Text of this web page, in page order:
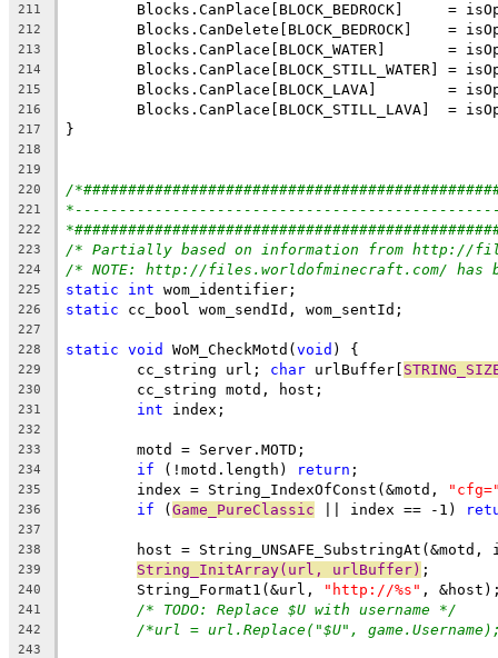
211
212
213
214
215
216
217
218
219
220
/
221
222
223 /* Partially based on information from http://
224 /* NOTE: http://files.worldofminecraft.com/ has
225 static int
226 static
227
228
static void WoM_CheckMotd(void
229
	cc_string url;
char urlBuffer[
230
231 int
232
233
234 if (!motd.length) return
235
	index = String_IndexOfConst(&motd,
236 if (Game_PureClassic || index == -1)
237
238
239
String_InitArray(url, urlBuffer)
240
	String_Format1(&url,
"http://%s"
241 /* TODO: Replace $U with username */
242 /*url = url.Replace("$U",
243